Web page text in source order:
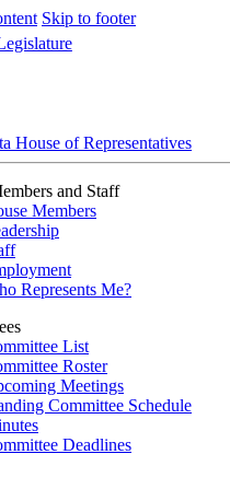
Skip to footer
House of Representatives
and Staff
Members
Represents Me?
List
Roster
Meetings
Committee Schedule
Deadlines